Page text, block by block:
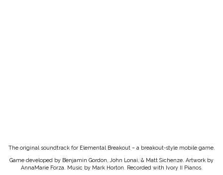
The original soundtrack for Elemental Breakout – a breakout-style mobile game.
Game developed by Benjamin Gordon, John Lonai, & Matt Sichenze. Artwork by
AnnaMarie Forza. Music by Mark Horton. Recorded with Ivory II Pianos.